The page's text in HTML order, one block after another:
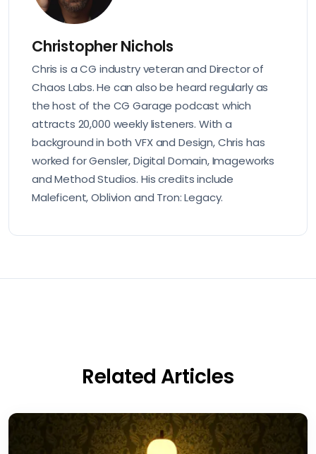
Christopher Nichols
Chris is a CG industry veteran and Director of
Chaos Labs. He can also be heard regularly as
the host of the CG Garage podcast which
attracts 20,000 weekly listeners. With a
background in both VFX and Design, Chris has
worked for Gensler, Digital Domain, Imageworks
and Method Studios. His credits include
Maleficent, Oblivion and Tron: Legacy.
Related Articles